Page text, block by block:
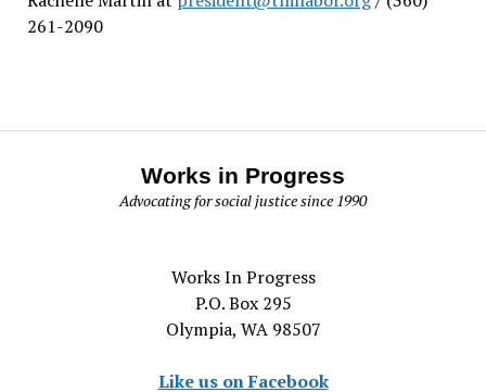
261-2090
Works in Progress
Advocating for social justice since 1990
Works In Progress
P.O. Box 295
Olympia, WA 98507
Like us on Facebook